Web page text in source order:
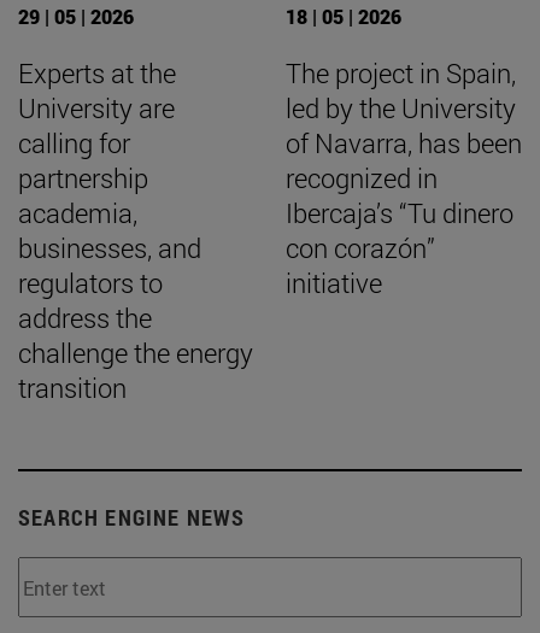
29 | 05 | 2026
Experts at the
University are
calling for
partnership
academia,
businesses, and
regulators to
address the
challenge the energy
transition
18 | 05 | 2026
The project in Spain,
led by the University
of Navarra, has been
recognized in
Ibercaja’s “Tu dinero
con corazón”
initiative
SEARCH ENGINE NEWS